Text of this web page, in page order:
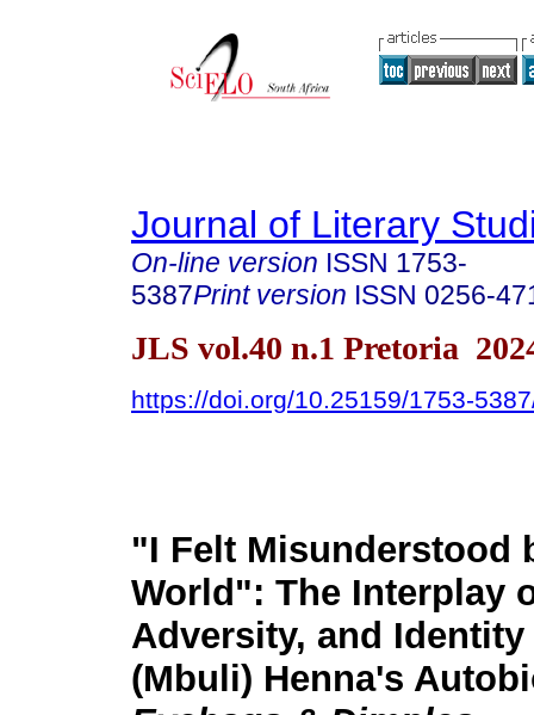
Journal of Literary
On-line version ISSN 1753-
5387Print version ISSN 0256-
JLS vol.40 n.1 Pretoria
https://doi.org/10.25159/1753-
"I Felt Misunderstood
World": The Interplay
Adversity, and
(Mbuli) Henna's